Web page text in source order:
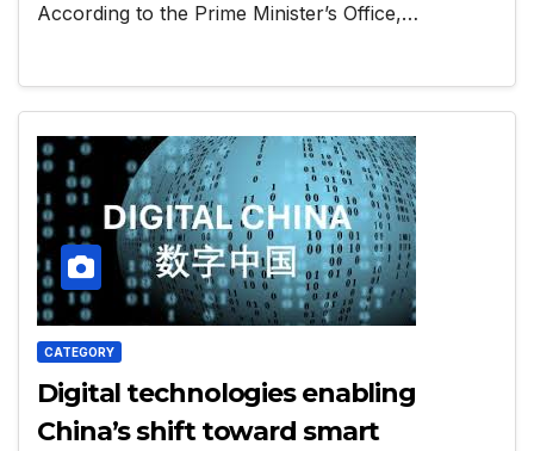
According to the Prime Minister’s Office,…
CATEGORY
Digital technologies enabling
China’s shift toward smart